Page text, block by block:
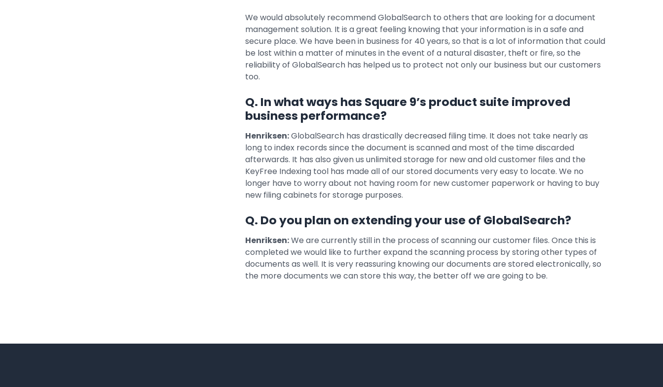
We would absolutely recommend GlobalSearch to others that are looking for a document
management solution. It is a great feeling knowing that your information is in a safe and
secure place. We have been in business for 40 years, so that is a lot of information that could
be lost within a matter of minutes in the event of a natural disaster, theft or fire, so the
reliability of GlobalSearch has helped us to protect not only our business but our customers
too.
Q. In what ways has Square 9’s product suite improved
business performance?
Henriksen:GlobalSearch has drastically decreased filing time. It does not take nearly as
long to index records since the document is scanned and most of the time discarded
afterwards. It has also given us unlimited storage for new and old customer files and the
KeyFree Indexing tool has made all of our stored documents very easy to locate. We no
longer have to worry about not having room for new customer paperwork or having to buy
new filing cabinets for storage purposes.
Q. Do you plan on extending your use of GlobalSearch?
Henriksen:We are currently still in the process of scanning our customer files. Once this is
completed we would like to further expand the scanning process by storing other types of
documents as well. It is very reassuring knowing our documents are stored electronically, so
the more documents we can store this way, the better off we are going to be.